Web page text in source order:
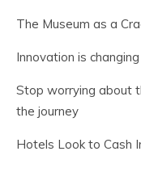
The Museum as a
Innovation is
Stop worrying about
the journey
Hotels Look to Cash